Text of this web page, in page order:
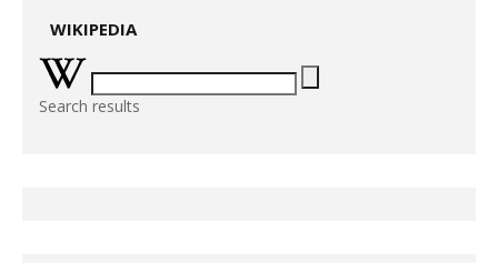
WIKIPEDIA
Search results